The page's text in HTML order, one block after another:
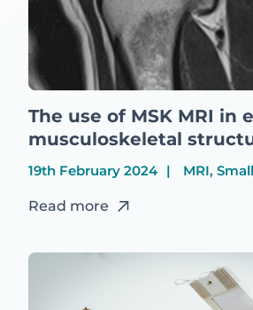
The use of MSK MRI in
musculoskeletal
19th February 2024 MRI,
Read more